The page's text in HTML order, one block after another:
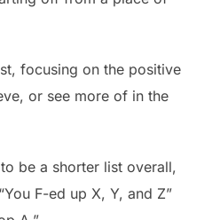
focusing on the positive
or see more of in the
be a shorter list overall,
F-ed up X, Y, and Z”